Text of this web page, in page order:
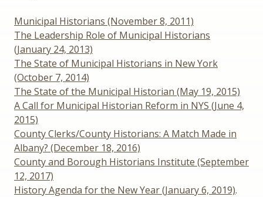
Municipal Historians (November 8, 2011)
The Leadership Role of Municipal Historians
(January 24, 2013)
The State of Municipal Historians in New York
(October 7, 2014)
The State of the Municipal Historian (May 19, 2015)
A Call for Municipal Historian Reform in NYS (June 4,
2015)
County Clerks/County Historians: A Match Made in
Albany? (December 18, 2016)
County and Borough Historians Institute (September
12, 2017)
History Agenda for the New Year (January 6, 2019).